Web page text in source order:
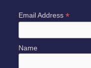
Email Address *
Name